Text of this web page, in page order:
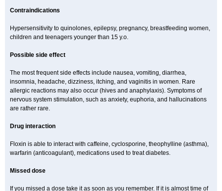
Contraindications
Hypersensitivity to quinolones, epilepsy, pregnancy, breastfeeding women,
children and teenagers younger than 15 y.o.
Possible side effect
The most frequent side effects include nausea, vomiting, diarrhea,
insomnia, headache, dizziness, itching, and vaginitis in women. Rare
allergic reactions may also occur (hives and anaphylaxis). Symptoms of
nervous system stimulation, such as anxiety, euphoria, and hallucinations
are rather rare.
Drug interaction
Floxin is able to interact with caffeine, cyclosporine, theophylline (asthma),
warfarin (anticoagulant), medications used to treat diabetes.
Missed dose
If you missed a dose take it as soon as you remember. If it is almost time of